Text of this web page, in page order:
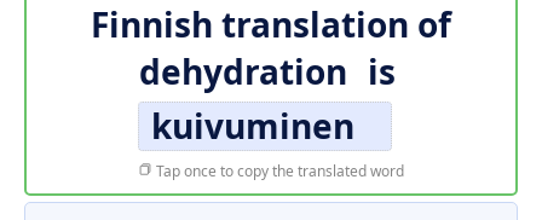
Finnish translation of
dehydration is
kuivuminen
Tap once to copy the translated word